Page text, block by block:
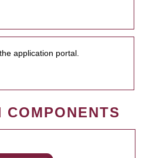
application portal.